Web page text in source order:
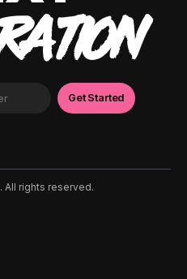
All rights reserved.